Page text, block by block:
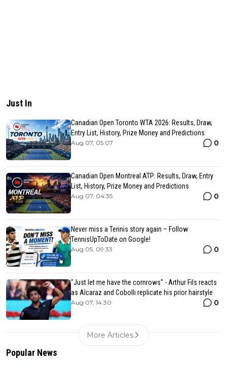
Just In
Canadian Open Toronto WTA 2026: Results, Draw,
Entry List, History, Prize Money and Predictions
Aug 07, 05:07 0
Canadian Open Montreal ATP: Results, Draw, Entry
List, History, Prize Money and Predictions
Aug 07, 04:35 0
Never miss a Tennis story again – Follow
TennisUpToDate on Google!
Aug 05, 09:33 0
"Just let me have the cornrows" - Arthur Fils reacts
as Alcaraz and Cobolli replicate his prior hairstyle
Aug 07, 14:30 0
More Articles
Popular News